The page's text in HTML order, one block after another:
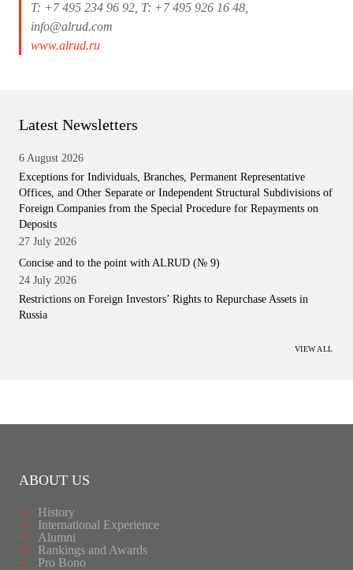
T: +7 495 234 96 92, T: +7 495 926 16 48,
info@alrud.com
www.alrud.ru
Latest Newsletters
6 August 2026
Exceptions for Individuals, Branches, Permanent Representative
Offices, and Other Separate or Independent Structural Subdivisions of
Foreign Companies from the Special Procedure for Repayments on
Deposits
27 July 2026
Concise and to the point with ALRUD (№ 9)
24 July 2026
Restrictions on Foreign Investors’ Rights to Repurchase Assets in
Russia
VIEW ALL
ABOUT US
History
International Experience
Alumni
Rankings and Awards
Pro Bono